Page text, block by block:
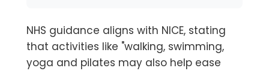
NHS guidance aligns with NICE, stating
that activities like "walking, swimming,
yoga and pilates may also help ease